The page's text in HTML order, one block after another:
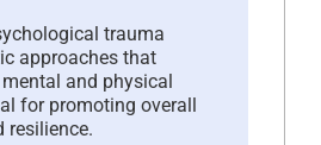
trauma
approaches that
and physical
for promoting overall
resilience.